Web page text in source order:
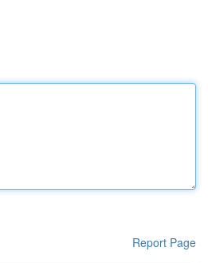
Report Page